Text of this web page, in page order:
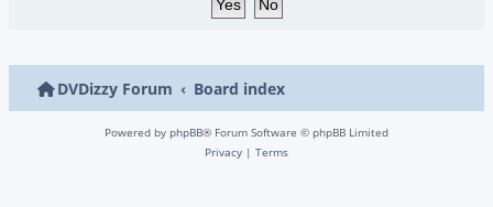
DVDizzy Forum Board index
Powered by phpBB® Forum Software © phpBB Limited
Privacy | Terms